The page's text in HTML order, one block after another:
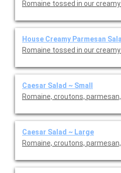
Romaine tossed in our
House Creamy Parmesan
Romaine tossed in our
Caesar Salad ~ Small
Romaine, croutons,
Caesar Salad ~ Large
Romaine, croutons,